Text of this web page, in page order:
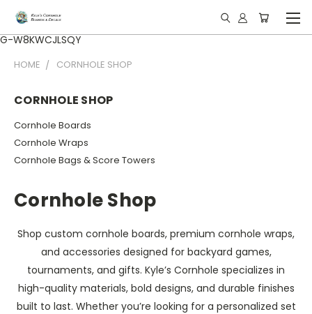
G-W8KWCJLSQY
HOME CORNHOLE SHOP
CORNHOLE SHOP
Cornhole Boards
Cornhole Wraps
Cornhole Bags & Score Towers
Cornhole Shop
Shop custom cornhole boards, premium cornhole wraps,
and accessories designed for backyard games,
tournaments, and gifts. Kyle’s Cornhole specializes in
high-quality materials, bold designs, and durable finishes
built to last. Whether you’re looking for a personalized set